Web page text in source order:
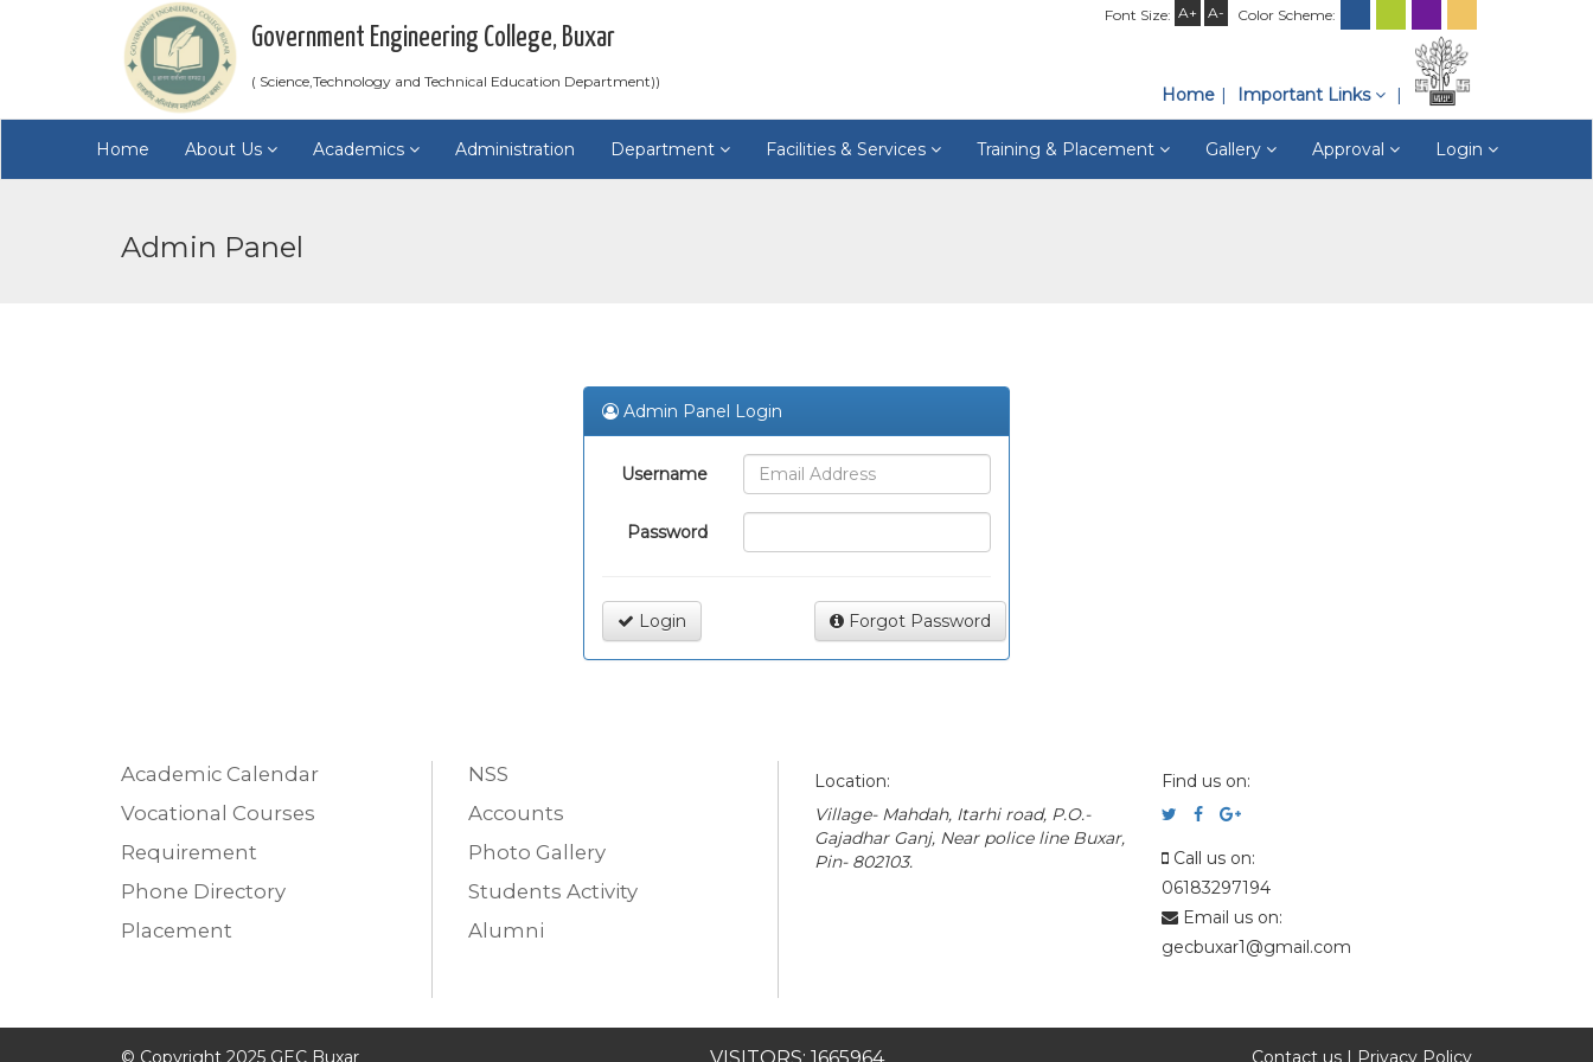
Font Size: A+ A- Color Scheme:
Government Engineering College, Buxar
( Science,Technology and Technical Education Department))
Home Important Links
Home About Us Academics Administration Department Facilities & Services Training & Placement Gallery Approval Login
Admin Panel
Admin Panel Login
Username
Password
Login Forgot Password
Academic Calendar
Vocational Courses
Requirement
Phone Directory
Placement
NSS
Accounts
Photo Gallery
Students Activity
Alumni
Location:
Village- Mahdah, Itarhi road, P.O.-
Gajadhar Ganj, Near police line Buxar,
Pin- 802103.
Find us on:
Call us on:
06183297194
Email us on:
gecbuxar1@gmail.com
© Copyright 2025 GEC Buxar Contact us | Privacy Policy